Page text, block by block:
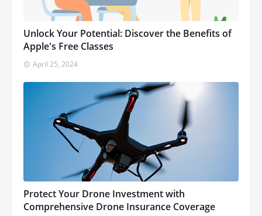
Unlock Your Potential: Discover the Benefits of
Apple's Free Classes
April 25, 2024
Protect Your Drone Investment with
Comprehensive Drone Insurance Coverage